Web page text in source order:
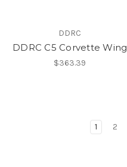
DDRC
DDRC C5 Corvette Wing
$363.39
1 2